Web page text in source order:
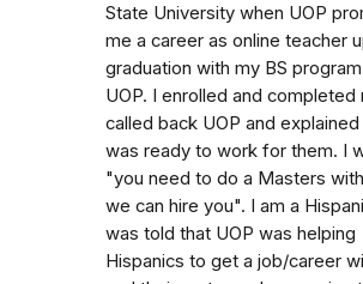
State University when UOP
me a career as online teacher
graduation with my BS
UOP. I enrolled and completed
called back UOP and explained
was ready to work for them. I
"you need to do a Masters
we can hire you". I am a
was told that UOP was helping
Hispanics to get a job/career